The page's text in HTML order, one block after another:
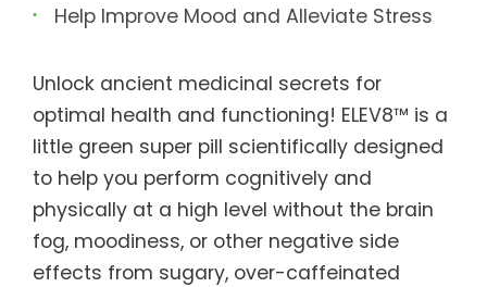
Help Improve Mood and Alleviate Stress
Unlock ancient medicinal secrets for
optimal health and functioning! ELEV8™ is a
little green super pill scientifically designed
to help you perform cognitively and
physically at a high level without the brain
fog, moodiness, or other negative side
effects from sugary, over-caffeinated